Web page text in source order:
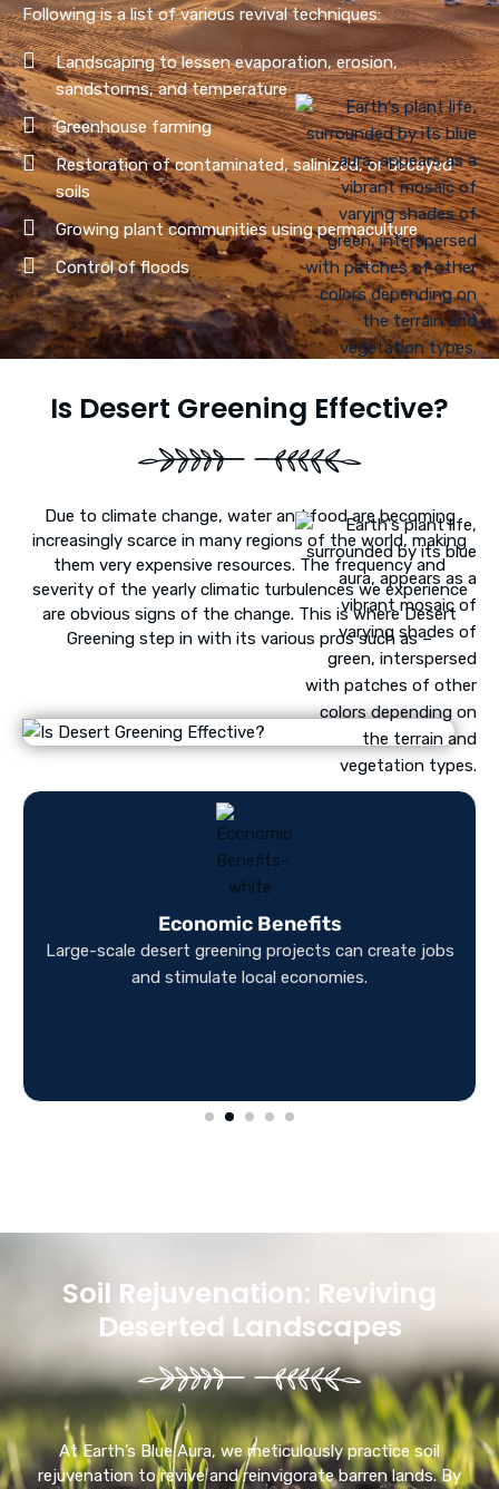
Following is a list of various revival techniques:
Landscaping to lessen evaporation, erosion,
sandstorms, and temperature
Greenhouse farming
Restoration of contaminated, salinized, or decayed
soils
Growing plant communities using permaculture
Control of floods
Is Desert Greening Effective?
Due to climate change, water and food are becoming
increasingly scarce in many regions of the world, making
them very expensive resources. The frequency and
severity of the yearly climatic turbulences we experience
are obvious signs of the change. This is where Desert
Greening step in with its various pros such as –
Economic Benefits
Large-scale desert greening projects can create jobs
and stimulate local economies.
Soil Rejuvenation: Reviving
Deserted Landscapes
At Earth’s Blue Aura, we meticulously practice soil
rejuvenation to revive and reinvigorate barren lands. By